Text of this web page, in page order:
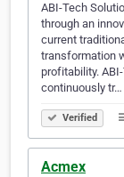
ABI-Tech
through an
current
transformation
profitability.
continuously tr…
Verified
Acmex